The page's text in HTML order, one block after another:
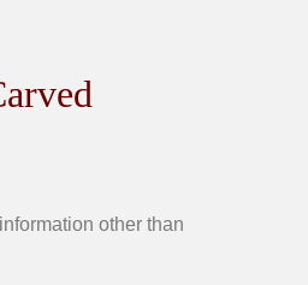
other than